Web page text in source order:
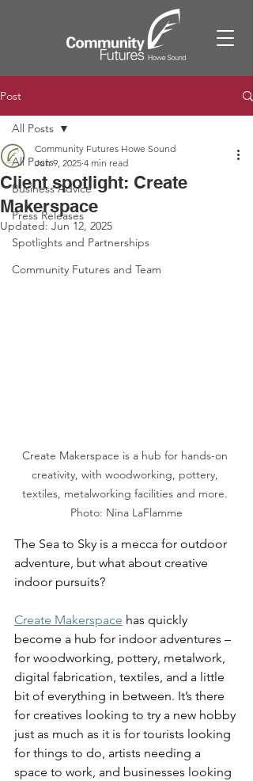
Post
All Posts
Business Advice
Press Releases
Spotlights and Partnerships
Community Futures and Team
All Posts
Client spotlight: Create
Makerspace
Community Futures Howe Sound
Jun 9, 2025 4 min read
Updated: Jun 12, 2025
Create Makerspace is a hub for hands-on
creativity, with woodworking, pottery,
textiles, metalworking facilities and more.
Photo: Nina LaFlamme
The Sea to Sky is a mecca for outdoor
adventure, but what about creative
indoor pursuits?
Create Makerspace has quickly
become a hub for indoor adventures –
for woodworking, pottery, metalwork,
digital fabrication, textiles, and a little
bit of everything in between. It’s there
for creatives looking to try a new hobby
just as much as it is for tourists looking
for things to do, artists needing a
space to work, and businesses looking